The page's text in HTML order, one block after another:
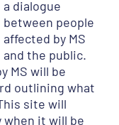
a dialogue
between people
affected by MS
and the public.
MS will be
outlining what
site will
when it will be